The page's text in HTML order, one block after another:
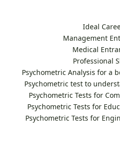
Ideal
Management
Medical
Professional
Psychometric Analysis for a
Psychometric test to
Psychometric Tests for
Psychometric Tests for
Psychometric Tests for